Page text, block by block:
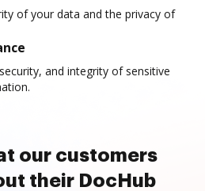
of your data and the privacy of
and integrity of sensitive
our customers
their DocHub